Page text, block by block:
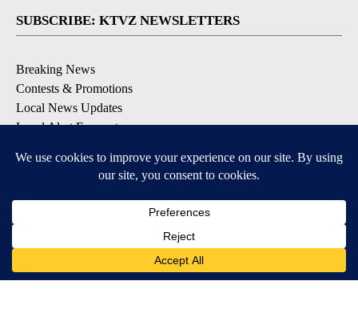
SUBSCRIBE: KTVZ NEWSLETTERS
Breaking News
Contests & Promotions
Local News Updates
Local Alert Forecast
DOWNLOAD: KTVZ APPS